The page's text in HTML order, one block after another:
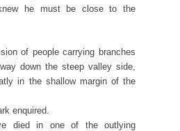
he must be close to the
of people carrying branches
down the steep valley side,
in the shallow margin of the
enquired.
died in one of the outlying